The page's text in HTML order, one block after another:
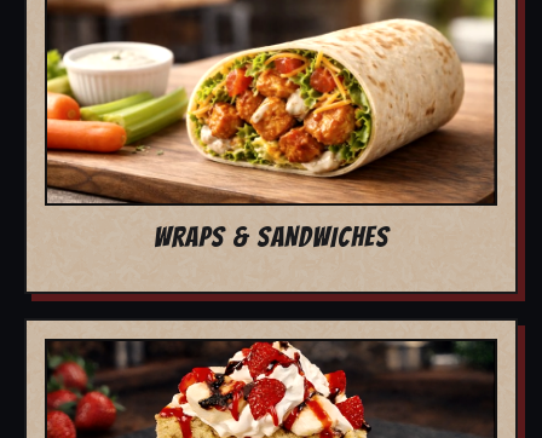
WRAPS & SANDWICHES